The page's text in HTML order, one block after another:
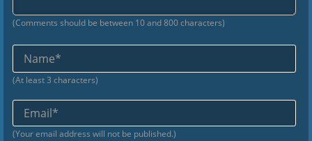
(Comments should be between 10 and 800 characters)
(At least 3 characters)
(Your email address will not be published.)